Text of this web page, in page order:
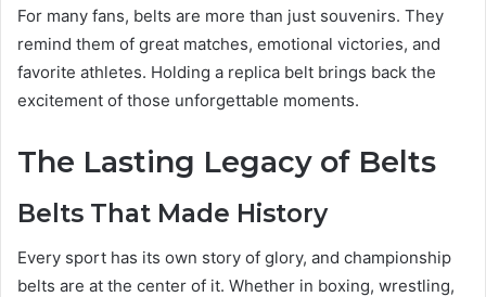
For many fans, belts are more than just souvenirs. They
remind them of great matches, emotional victories, and
favorite athletes. Holding a replica belt brings back the
excitement of those unforgettable moments.
The Lasting Legacy of Belts
Belts That Made History
Every sport has its own story of glory, and championship
belts are at the center of it. Whether in boxing, wrestling,